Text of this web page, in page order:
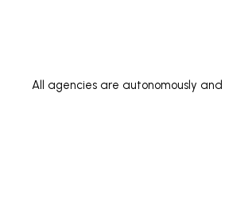
All agencies are autonomously